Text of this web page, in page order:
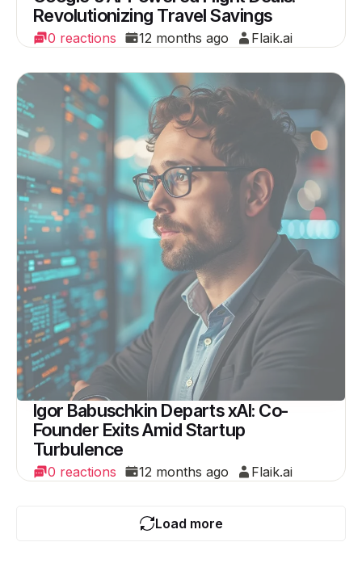
Revolutionizing Travel Savings
0 reactions 12 months ago Flaik.ai
Igor Babuschkin Departs xAI: Co-
Founder Exits Amid Startup
Turbulence
0 reactions 12 months ago Flaik.ai
Load more